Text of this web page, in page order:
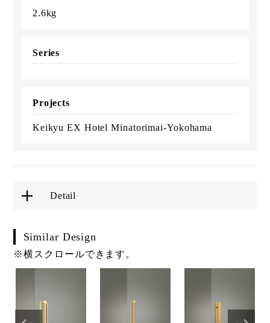
2.6kg
Series
Projects
Keikyu EX Hotel Minatorimai-Yokohama
Detail
Similar Design
※横スクロールできます。